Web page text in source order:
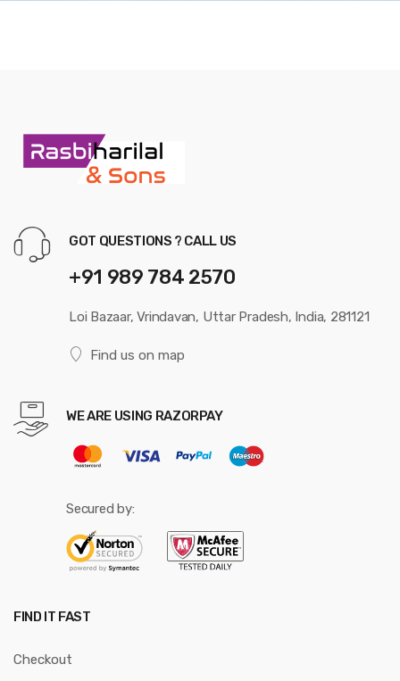
GOT QUESTIONS ? CALL US
+91 989 784 2570
Loi Bazaar, Vrindavan, Uttar Pradesh, India, 281121
Find us on map
WE ARE USING RAZORPAY
Secured by:
FIND IT FAST
Checkout